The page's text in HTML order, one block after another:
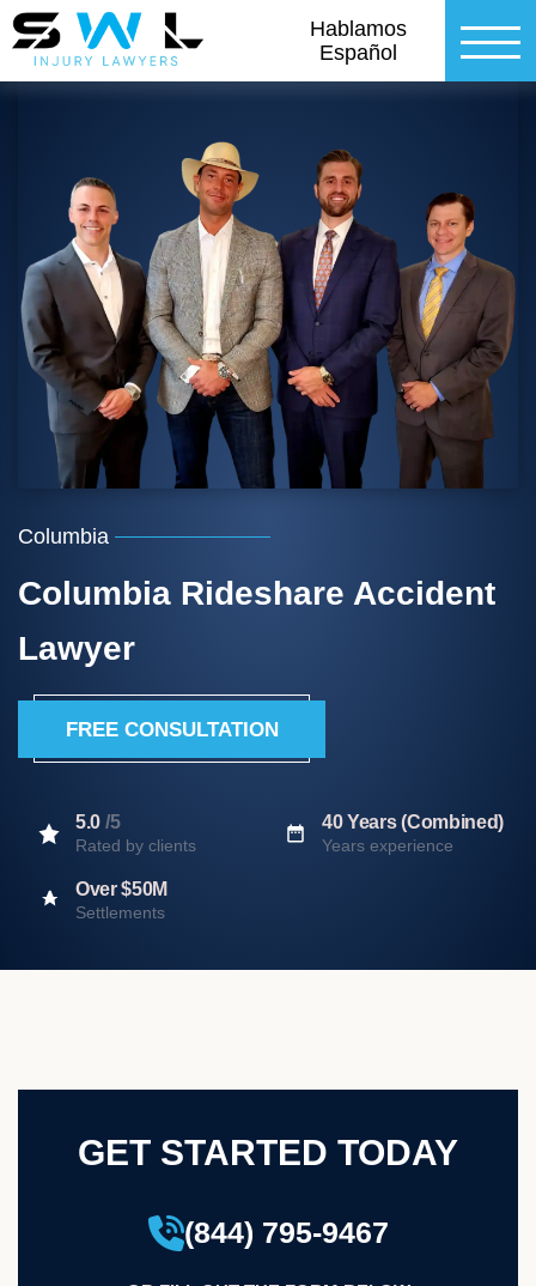
Hablamos
Español
Columbia
Columbia Rideshare Accident
Lawyer
FREE CONSULTATION
5.0 /5
Rated by clients
40 Years (Combined)
Years experience
Over $50M
Settlements
GET STARTED TODAY
(844) 795-9467